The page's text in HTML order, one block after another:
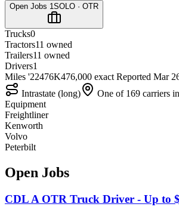
Open Jobs 1 SOLO · OTR
Trucks0
Tractors11 owned
Trailers11 owned
Drivers1
Miles '22476K476,000 exact Reported Mar
Intrastate (long)
One of 169 carriers
Equipment
Freightliner
Kenworth
Volvo
Peterbilt
Open Jobs
CDL A OTR Truck Driver - Up to